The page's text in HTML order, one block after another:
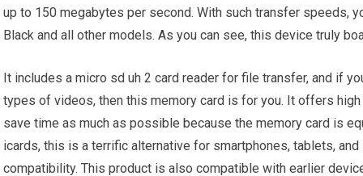
up to 150 megabytes per second. With such transfer speeds,
Black and all other models. As you can see, this device truly
It includes a micro sd uh 2 card reader for file transfer, and if
types of videos, then this memory card is for you. It offers
save time as much as possible because the memory card is
icards, this is a terrific alternative for smartphones, tablets,
compatibility. This product is also compatible with earlier